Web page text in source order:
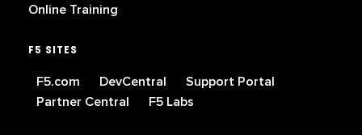
Online Training
F5 SITES
F5.com DevCentral
Support Portal
Partner Central
F5 Labs